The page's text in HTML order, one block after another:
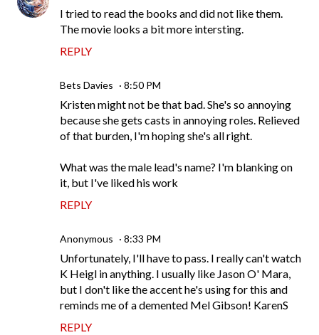
I tried to read the books and did not like them.
The movie looks a bit more intersting.
REPLY
Bets Davies 8:50 PM
Kristen might not be that bad. She's so annoying
because she gets casts in annoying roles. Relieved
of that burden, I'm hoping she's all right.
What was the male lead's name? I'm blanking on
it, but I've liked his work
REPLY
Anonymous 8:33 PM
Unfortunately, I'll have to pass. I really can't watch
K Heigl in anything. I usually like Jason O' Mara,
but I don't like the accent he's using for this and
reminds me of a demented Mel Gibson! KarenS
REPLY